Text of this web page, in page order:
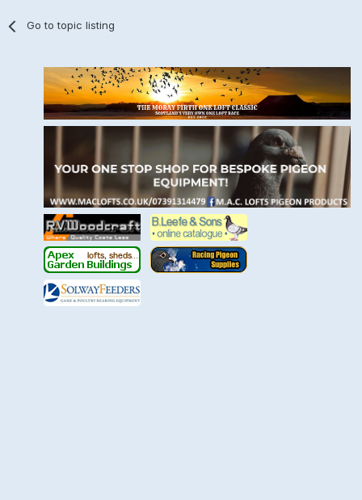
Go to topic listing